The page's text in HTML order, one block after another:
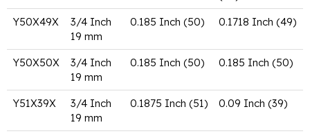
Y50X49X
3/4 Inch
19 mm
0.185 Inch (50) 0.1718 Inch (49)
Y50X50X
3/4 Inch
19 mm
0.185 Inch (50) 0.185 Inch (50)
Y51X39X
3/4 Inch
19 mm
0.1875 Inch (51) 0.09 Inch (39)